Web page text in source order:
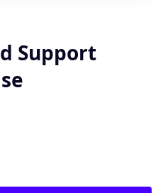
Support